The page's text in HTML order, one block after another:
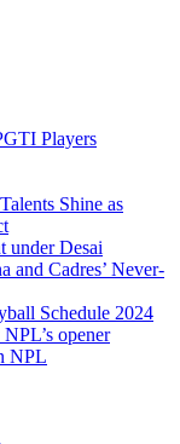
Players
Shine as
under Desai
and Cadres’ Never-
Schedule 2024
opener
NPL